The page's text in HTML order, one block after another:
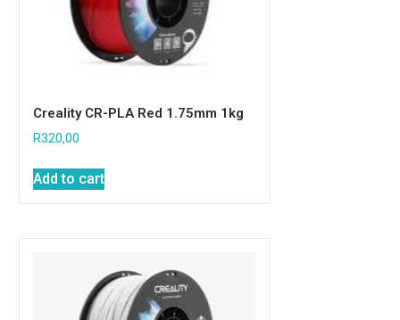
Creality CR-PLA Red 1.75mm 1kg
R320,00
Add to cart